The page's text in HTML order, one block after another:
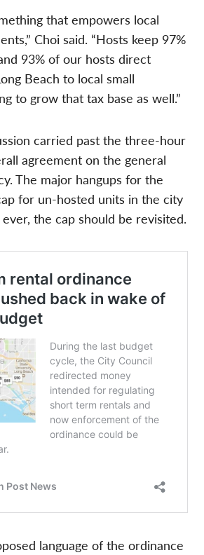
that empowers local
Choi said. “Hosts keep 97%
93% of our hosts direct
Beach to local small
to grow that tax base as well.”
carried past the three-hour
agreement on the general
The major hangups for the
for un-hosted units in the city
the cap should be revisited.
language of the ordinance